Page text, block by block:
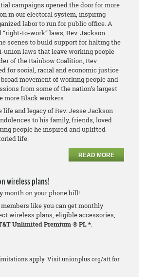
campaigns opened the door for more
in our electoral system, inspiring
labor to run for public office. A
to-work” laws, Rev. Jackson
scenes to build support for halting the
union laws that leave working people
of the Rainbow Coalition, Rev.
for social, racial and economic justice
movement of working people and
from some of the nation’s largest
more Black workers.
life and legacy of Rev. Jesse Jackson
to his family, friends, loved
people he inspired and uplifted
life.
READ MORE
wireless plans!
month on your phone bill!
like you can get monthly
wireless plans, eligible accessories,
Unlimited Premium®PL *.
apply. Visit unionplus.org/att for